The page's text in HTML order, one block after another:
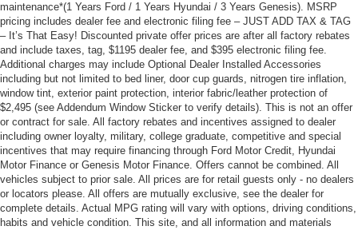
maintenance*(1 Years Ford / 1 Years Hyundai / 3 Years Genesis). MSRP
pricing includes dealer fee and electronic filing fee – JUST ADD TAX & TAG
– It’s That Easy! Discounted private offer prices are after all factory rebates
and include taxes, tag, $1195 dealer fee, and $395 electronic filing fee.
Additional charges may include Optional Dealer Installed Accessories
including but not limited to bed liner, door cup guards, nitrogen tire inflation,
window tint, exterior paint protection, interior fabric/leather protection of
$2,495 (see Addendum Window Sticker to verify details). This is not an offer
or contract for sale. All factory rebates and incentives assigned to dealer
including owner loyalty, military, college graduate, competitive and special
incentives that may require financing through Ford Motor Credit, Hyundai
Motor Finance or Genesis Motor Finance. Offers cannot be combined. All
vehicles subject to prior sale. All prices are for retail guests only - no dealers
or locators please. All offers are mutually exclusive, see the dealer for
complete details. Actual MPG rating will vary with options, driving conditions,
habits and vehicle condition. This site, and all information and materials